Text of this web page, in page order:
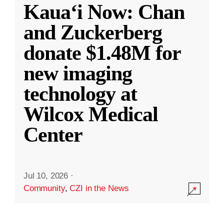
Kauaʻi Now: Chan
and Zuckerberg
donate $1.48M for
new imaging
technology at
Wilcox Medical
Center
Jul 10, 2026 ·
Community,CZI in the News